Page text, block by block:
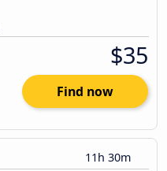
$35
Find now
11h 30m